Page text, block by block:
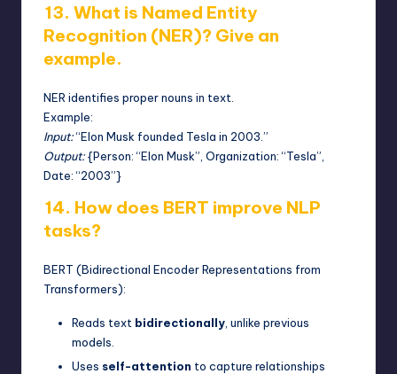
13. What is Named Entity
Recognition (NER)? Give an
example.
NER identifies proper nouns in text.
Example:
Input:“Elon Musk founded Tesla in 2003.”
Output:{Person: “Elon Musk”, Organization: “Tesla”,
Date: “2003”}
14. How does BERT improve NLP
tasks?
BERT (Bidirectional Encoder Representations from
Transformers):
Reads text bidirectionally , unlike previous
models.
Uses self-attention to capture relationships